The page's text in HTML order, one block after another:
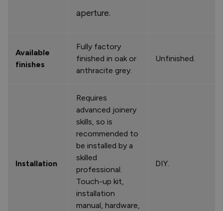
aperture.
Available
finishes
Fully factory
finished in oak or
anthracite grey.
Unfinished.
Installation
Requires
advanced joinery
skills, so is
recommended to
be installed by a
skilled
professional.
Touch-up kit,
installation
manual, hardware,
DIY.